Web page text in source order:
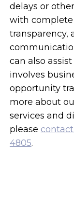
delays or
with complete
transparency,
can also
involves
opportunity
more about
services and
please
4805.